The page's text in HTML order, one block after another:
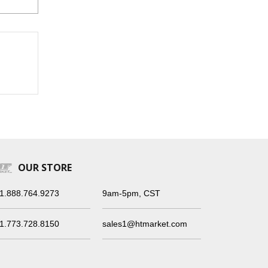
OUR STORE
1.888.764.9273 9am-5pm, CST
sales1@htmarket.com